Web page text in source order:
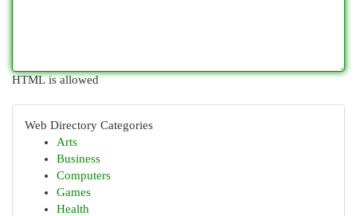
HTML is allowed
Web Directory Categories
Arts
Business
Computers
Games
Health